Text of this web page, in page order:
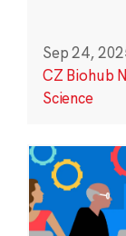
Sep 24,
CZ Biohub
Science